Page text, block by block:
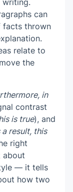
can
facts thrown
relate to
the
in
contrast
is true), and
a result, this
right
about
— it tells
how two